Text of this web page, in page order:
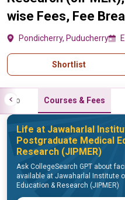
wise Fees, Fee
Pondicherry, Puducherry
Shortlist
Info Courses & Fees
Life at Jawaharlal
Postgraduate Medical
Research (JIPMER)
Ask CollegeSearch GPT about
available at Jawaharlal Institute
Education & Research (JIPMER)